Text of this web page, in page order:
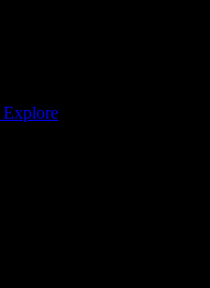
Explore